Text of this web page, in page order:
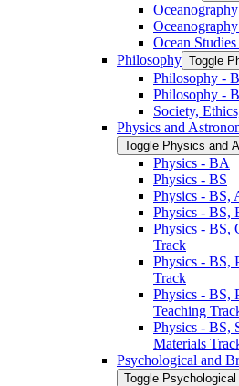
Ocean
Philosophy Toggle
Philosophy -​
Philosophy -​
Society,
Physics and
Toggle Physics and
Physics -​ BA
Physics -​ BS
Physics -​ BS,
Physics -​ BS,
Physics -​ BS,
Track
Physics -​ BS,
Track
Physics -​ BS,
Teaching
Physics -​ BS,
Materials
Psychological and
Toggle